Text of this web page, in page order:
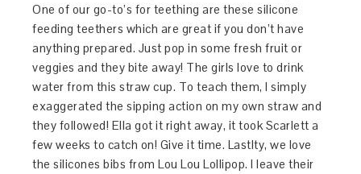
One of our go-to’s for teething are these silicone
feeding teethers which are great if you don’t have
anything prepared. Just pop in some fresh fruit or
veggies and they bite away! The girls love to drink
water from this straw cup. To teach them, I simply
exaggerated the sipping action on my own straw and
they followed! Ella got it right away, it took Scarlett a
few weeks to catch on! Give it time. Lastlty, we love
the silicones bibs from Lou Lou Lollipop. I leave their